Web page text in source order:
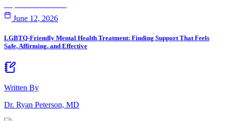
June 12, 2026
LGBTQ-Friendly Mental Health Treatment: Finding Support That Feels
Safe, Affirming, and Effective
Written By
Dr. Ryan Peterson, MD